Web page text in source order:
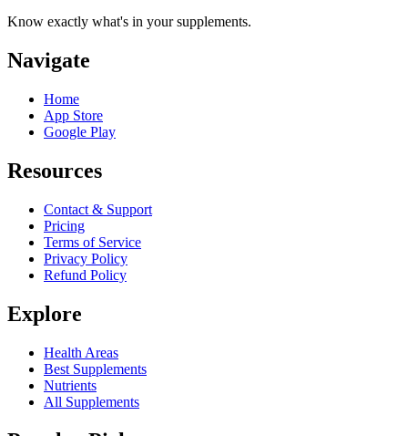
Know exactly what's in your supplements.
Navigate
Home
App Store
Google Play
Resources
Contact & Support
Pricing
Terms of Service
Privacy Policy
Refund Policy
Explore
Health Areas
Best Supplements
Nutrients
All Supplements